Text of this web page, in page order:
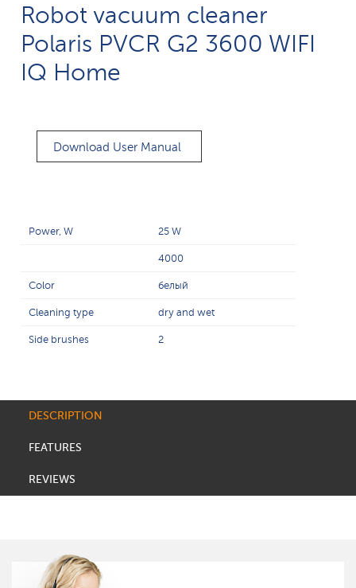
Robot vacuum cleaner
Polaris PVCR G2 3600 WIFI
IQ Home
Download User Manual
Power, W 25 W
4000
Color белый
Cleaning type dry and wet
Side brushes 2
DESCRIPTION
FEATURES
REVIEWS